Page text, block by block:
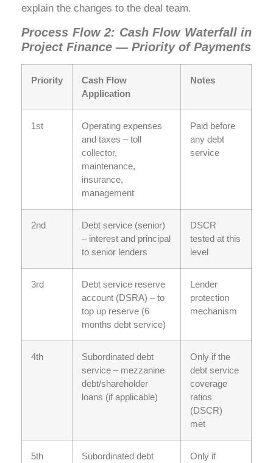
explain the changes to the deal team.
Process Flow 2: Cash Flow Waterfall in
Project Finance — Priority of Payments
Priority
Cash Flow
Application
Notes
1st
Operating expenses
and taxes – toll
collector,
maintenance,
insurance,
management
Paid before
any debt
service
2nd
Debt service (senior)
– interest and principal
to senior lenders
DSCR
tested at this
level
3rd
Debt service reserve
account (DSRA) – to
top up reserve (6
months debt service)
Lender
protection
mechanism
4th
Subordinated debt
service – mezzanine
debt/shareholder
loans (if applicable)
Only if the
debt service
coverage
ratios
(DSCR)
met
5th
Subordinated debt
Only if